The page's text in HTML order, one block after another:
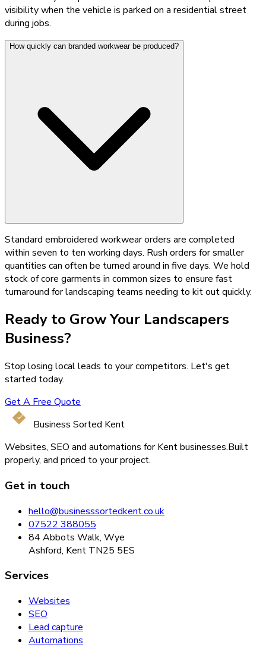
visibility when the vehicle is parked on a residential street
during jobs.
How quickly can branded workwear be produced?
Standard embroidered workwear orders are completed
within seven to ten working days. Rush orders for smaller
quantities can often be turned around in five days. We hold
stock of core garments in common sizes to ensure fast
turnaround for landscaping teams needing to kit out quickly.
Ready to Grow Your Landscapers
Business?
Stop losing local leads to your competitors. Let's get
started today.
Get A Free Quote
Business Sorted Kent
Websites, SEO and automations for Kent businesses.Built
properly, and priced to your project.
Get in touch
hello@businesssortedkent.co.uk
07522 388055
84 Abbots Walk, Wye
Ashford, Kent TN25 5ES
Services
Websites
SEO
Lead capture
Automations